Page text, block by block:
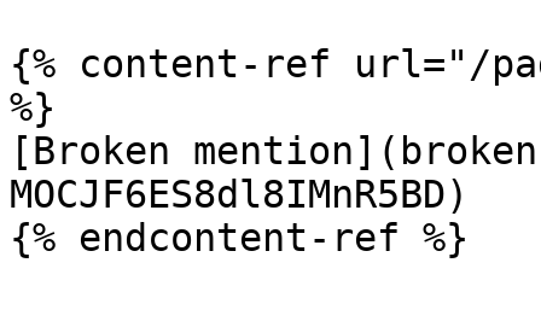
{% content-ref url="/
%}
[Broken
MOCJF6ES8dl8IMnR5BD)